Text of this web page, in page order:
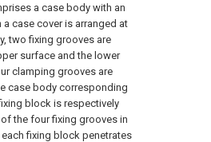
a case body with an
case cover is arranged at
two fixing grooves are
surface and the lower
clamping grooves are
case body corresponding
block is respectively
the four fixing grooves in
fixing block penetrates